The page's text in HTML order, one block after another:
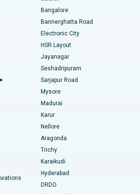
26, Noida
Ahmedabad
Andhra Pradesh
Road, Bangalore
Bhubaneswar
Road, Bilaspur
Ahmedabad
Hyderabad
Bangalore
Bannerghatta Road
Electronic City
HSR Layout
Jayanagar
Seshadripuram
Sarjapur Road
Mysore
Madurai
Karur
Nellore
Aragonda
Trichy
Karaikudi
Hyderabad
DRDO